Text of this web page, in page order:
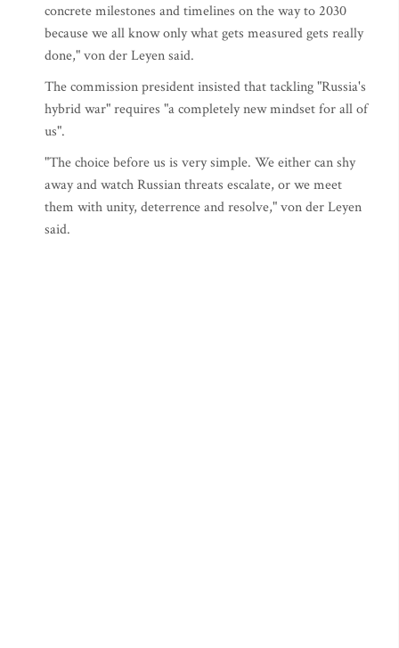
concrete milestones and timelines on the way to 2030
because we all know only what gets measured gets really
done," von der Leyen said.
The commission president insisted that tackling "Russia's
hybrid war" requires "a completely new mindset for all of
us".
"The choice before us is very simple. We either can shy
away and watch Russian threats escalate, or we meet
them with unity, deterrence and resolve," von der Leyen
said.